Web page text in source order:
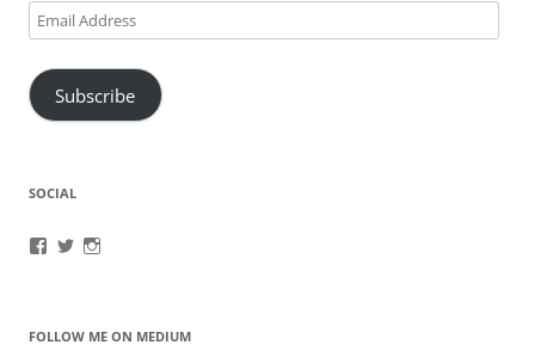
Email
Address
Subscribe
SOCIAL
ViewView
FOLLOW ME ON MEDIUM